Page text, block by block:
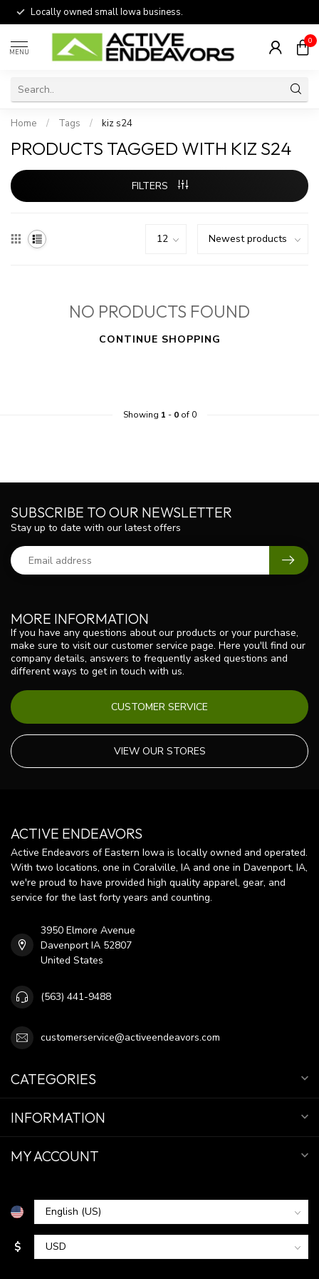
Locally owned small Iowa business.
MENU
0
Home / Tags / kiz s24
PRODUCTS TAGGED WITH KIZ S24
FILTERS
NO PRODUCTS FOUND
CONTINUE SHOPPING
Showing 1 - 0of 0
MORE INFORMATION
If you have any questions about our products or your purchase,
make sure to visit our customer service page. Here you'll find our
company details, answers to frequently asked questions and
different ways to get in touch with us.
CUSTOMER SERVICE
VIEW OUR STORES
SUBSCRIBE TO OUR NEWSLETTER
Stay up to date with our latest offers
ACTIVE ENDEAVORS
Active Endeavors of Eastern Iowa is locally owned and operated.
With two locations, one in Coralville, IA and one in Davenport, IA,
we're proud to have provided high quality apparel, gear, and
service for the last forty years and counting.
3950 Elmore Avenue
Davenport IA 52807
United States
(563) 441-9488
customerservice@activeendeavors.com
CATEGORIES
INFORMATION
MY ACCOUNT
$